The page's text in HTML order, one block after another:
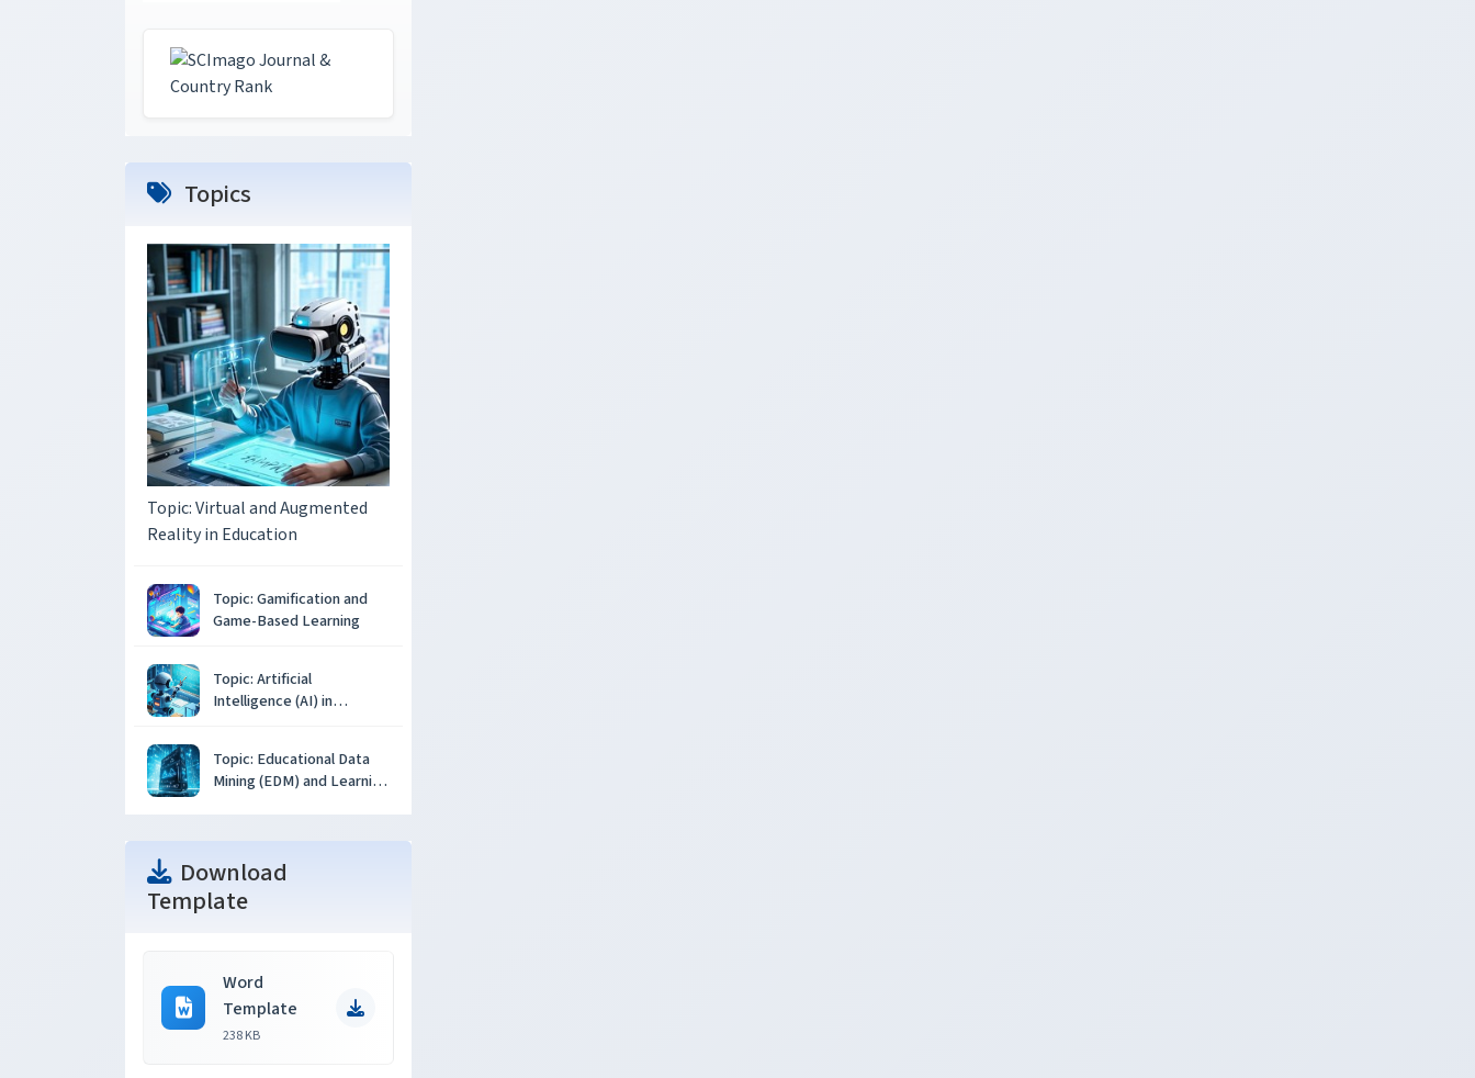
Topics
Topic: Virtual and Augmented
Reality in Education
Topic: Gamification and
Game-Based Learning
Topic: Artificial
Intelligence (AI) in
Topic: Educational Data
Mining (EDM) and Learning
Download
Template
Word
Template
238 KB